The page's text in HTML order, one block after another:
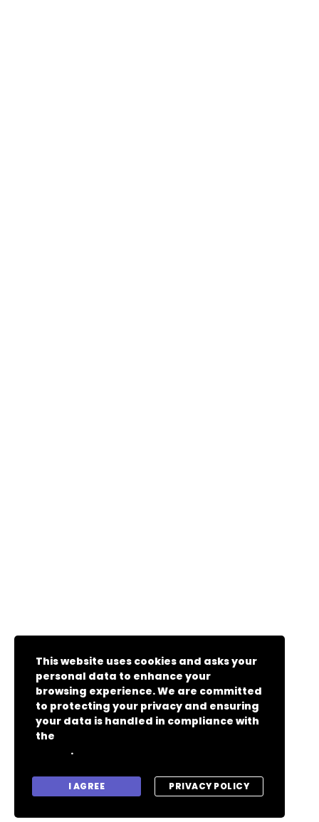
This website uses cookies and asks your
personal data to enhance your
browsing experience. We are committed
to protecting your privacy and ensuring
your data is handled in compliance with
the
.
I AGREE PRIVACY POLICY